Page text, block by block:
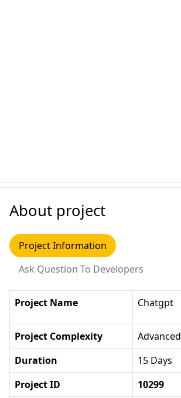
About project
Project Information
Ask Question To Developers
Project Name Chatgpt
Project Complexity
Advanced
Duration
15 Days
Project ID
10299